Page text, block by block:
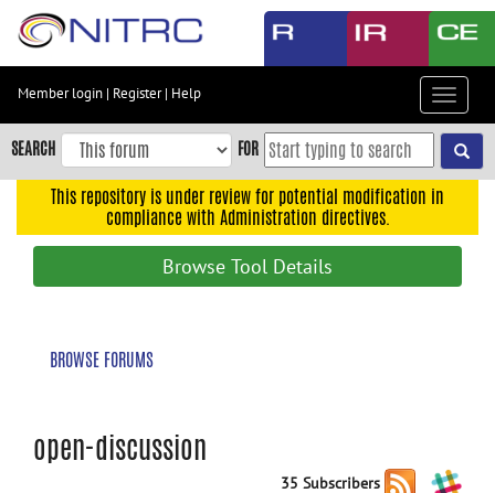
Skip
content
Skip
to
navigation
Member login | Register| Help
Toggle
SEARCH FOR
This repository is under review for potential modification in
compliance with Administration directives.
Browse Tool Details
BROWSE FORUMS
open-discussion
35 Subscribers